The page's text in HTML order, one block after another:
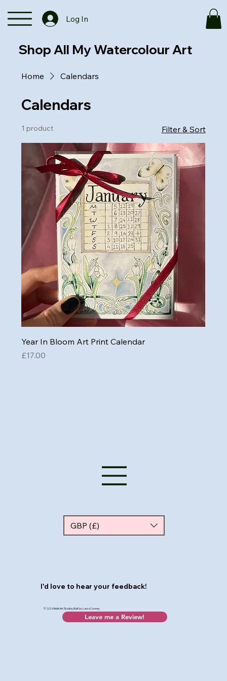
Log In
Shop All My Watercolour Art
Home Calendars
Calendars
1 product Filter & Sort
Year In Bloom Art Print Calendar
Price
£17.00
© 2026 Bellis Art Studios, Built by Laura Cooney
GBP (£)
I'd love to hear your feedback!
Leave me a Review!